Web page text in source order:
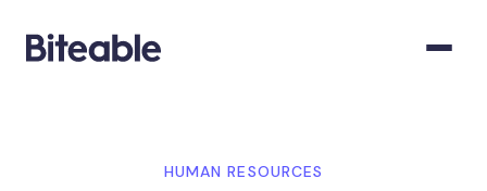
HUMAN RESOURCES